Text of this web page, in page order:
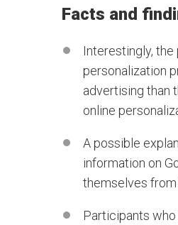
Facts and
Interestingly,
personalization
advertising than
online
A possible
information on
themselves from
Participants